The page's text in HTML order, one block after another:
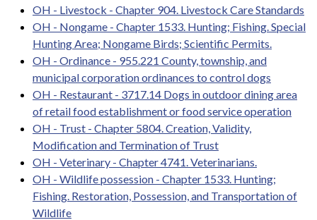
OH - Livestock - Chapter 904. Livestock Care Standards
OH - Nongame - Chapter 1533. Hunting; Fishing. Special
Hunting Area; Nongame Birds; Scientific Permits.
OH - Ordinance - 955.221 County, township, and
municipal corporation ordinances to control dogs
OH - Restaurant - 3717.14 Dogs in outdoor dining area
of retail food establishment or food service operation
OH - Trust - Chapter 5804. Creation, Validity,
Modification and Termination of Trust
OH - Veterinary - Chapter 4741. Veterinarians.
OH - Wildlife possession - Chapter 1533. Hunting;
Fishing. Restoration, Possession, and Transportation of
Wildlife